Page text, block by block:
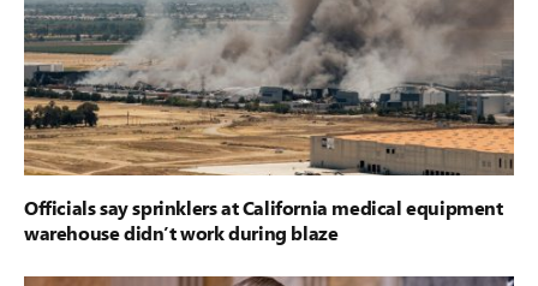
Officials say sprinklers at California medical equipment
warehouse didn’t work during blaze